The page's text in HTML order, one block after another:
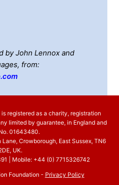
by John Lennox and
from:
registered as a charity, registration
limited by guarantee, in England and
01643480.
Crowborough, East Sussex, TN6
UK.
| Mobile: +44 (0) 7715326742
Foundation - Privacy Policy